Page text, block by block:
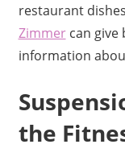
restaurant
Zimmercan give
information
the